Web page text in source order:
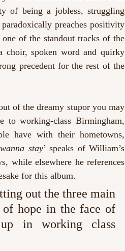
of being a jobless, struggling
preaches positivity
one of the standout tracks of the
choir, spoken word and quirky
precedent for the rest of the
of the dreamy stupor you may
to working-class Birmingham,
have with their hometowns,
stay’ speaks of William’s
while elsewhere he references
for this album.
out the three main
of hope in the face of
in working class